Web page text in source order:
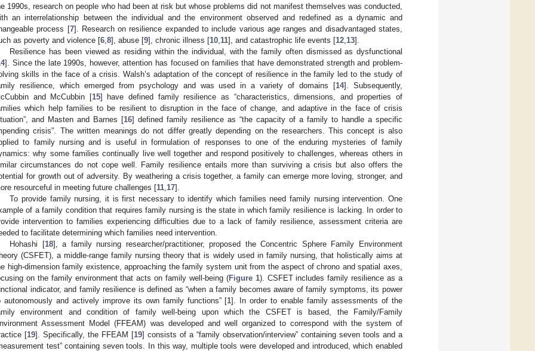
1990s, research on people who had been at risk but whose problems did not manifest themselves was conducted,
an interrelationship between the individual and the environment observed and redefined as a dynamic and
process [7]. Research on resilience expanded to include various age ranges and disadvantaged states,
as poverty and violence [6 8], abuse [9], chronic illness [10 11], and catastrophic life events [12 13].
Resilience has been viewed as residing within the individual, with the family often dismissed as dysfunctional
]. Since the late 1990s, however, attention has focused on families that have demonstrated strength and problem-
skills in the face of a crisis. Walsh’s adaptation of the concept of resilience in the family led to the study of
resilience, which emerged from psychology and was used in a variety of domains [14]. Subsequently,
and McCubbin [15] have defined family resilience as “characteristics, dimensions, and properties of
which help families to be resilient to disruption in the face of change, and adaptive in the face of crisis
and Masten and Barnes [16] defined family resilience as “the capacity of a family to handle a specific
crisis”. The written meanings do not differ greatly depending on the researchers. This concept is also
to family nursing and is useful in formulation of responses to one of the enduring mysteries of family
why some families continually live well together and respond positively to challenges, whereas others in
circumstances do not cope well. Family resilience entails more than surviving a crisis but also offers the
for growth out of adversity. By weathering a crisis together, a family can emerge more loving, stronger, and
resourceful in meeting future challenges [11 17].
To provide family nursing, it is first necessary to identify which families need family nursing intervention. One
of a family condition that requires family nursing is the state in which family resilience is lacking. In order to
intervention to families experiencing difficulties due to a lack of family resilience, assessment criteria are
to facilitate determining which families need intervention.
Hohashi [18], a family nursing researcher/practitioner, proposed the Concentric Sphere Family Environment
(CSFET), a middle-range family nursing theory that is widely used in family nursing, that holistically aims at
high-dimension family existence, approaching the family system unit from the aspect of chrono and spatial axes,
on the family environment that acts on family well-being (Figure 1). CSFET includes family resilience as a
indicator, and family resilience is defined as “when a family becomes aware of family symptoms, its power
autonomously and actively improve its own family functions” [1]. In order to enable family assessments of the
environment and condition of family well-being upon which the CSFET is based, the Family/Family
Assessment Model (FFEAM) was developed and well organized to correspond with the system of
[19]. Specifically, the FFEAM [19] consists of a “family observation/interview” containing seven tools and a
test” containing seven tools. In this way, multiple tools were developed and introduced, which enabled